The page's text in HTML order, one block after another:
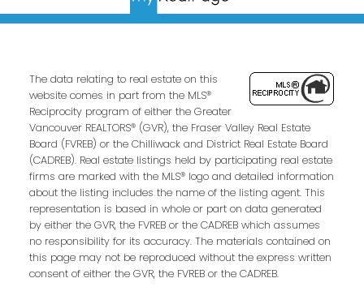
The data relating to real estate on this
website comes in part from the MLS®
Reciprocity program of either the Greater
Vancouver REALTORS® (GVR), the Fraser Valley Real Estate
Board (FVREB) or the Chilliwack and District Real Estate Board
(CADREB). Real estate listings held by participating real estate
firms are marked with the MLS® logo and detailed information
about the listing includes the name of the listing agent. This
representation is based in whole or part on data generated
by either the GVR, the FVREB or the CADREB which assumes
no responsibility for its accuracy. The materials contained on
this page may not be reproduced without the express written
consent of either the GVR, the FVREB or the CADREB.